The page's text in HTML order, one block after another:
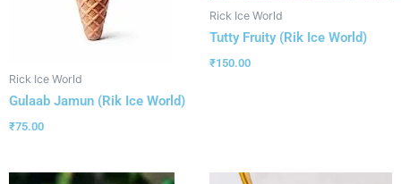
Rick Ice World
Gulaab Jamun (Rik Ice World)
₹75.00
Rick Ice World
Tutty Fruity (Rik Ice World)
₹150.00